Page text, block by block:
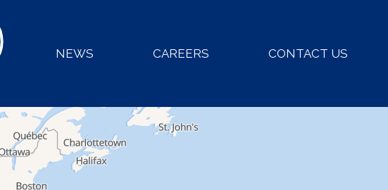
NEWS CAREERS CONTACT US